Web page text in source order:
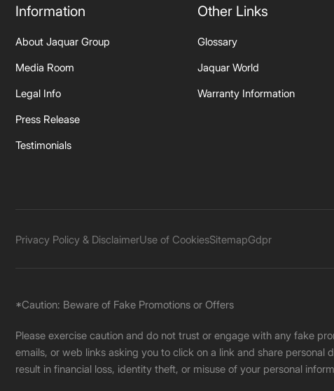
Information
About Jaquar Group
Media Room
Legal Info
Press Release
Testimonials
Other Links
Glossary
Jaquar World
Warranty Information
Privacy Policy & DisclaimerUse of CookiesSitemapGdpr
*Caution: Beware of Fake Promotions or Offers
Please exercise caution and do not trust or engage with any fake
emails, or web links asking you to click on a link and share
result in financial loss, identity theft, or misuse of your personal